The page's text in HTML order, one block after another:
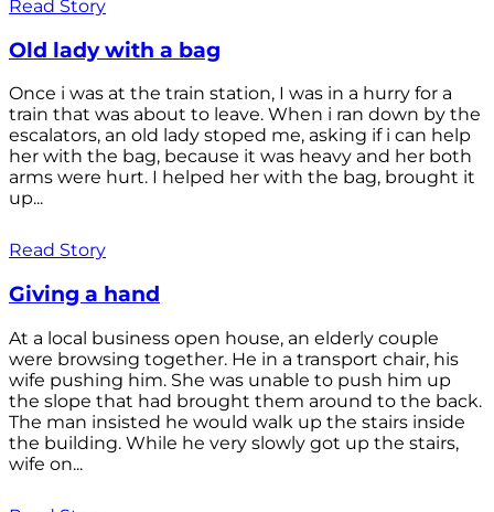
Read Story
Old lady with a bag
Once i was at the train station, I was in a hurry for a
train that was about to leave. When i ran down by the
escalators, an old lady stoped me, asking if i can help
her with the bag, because it was heavy and her both
arms were hurt. I helped her with the bag, brought it
up...
Read Story
Giving a hand
At a local business open house, an elderly couple
were browsing together. He in a transport chair, his
wife pushing him. She was unable to push him up
the slope that had brought them around to the back.
The man insisted he would walk up the stairs inside
the building. While he very slowly got up the stairs,
wife on...